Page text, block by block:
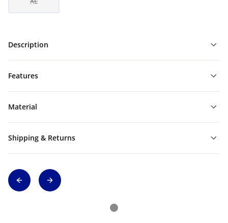
Description
Features
Material
Shipping & Returns